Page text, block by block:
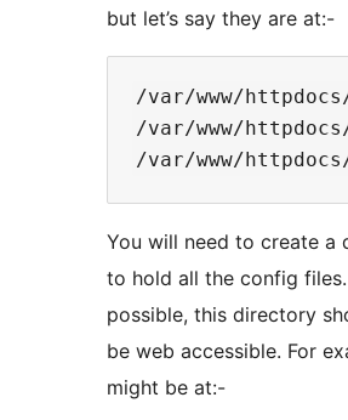
but let’s say they are at:-
/var/www/
/var/www/
You will need to create a
to hold all the config
possible, this directory
be web accessible. For
might be at:-